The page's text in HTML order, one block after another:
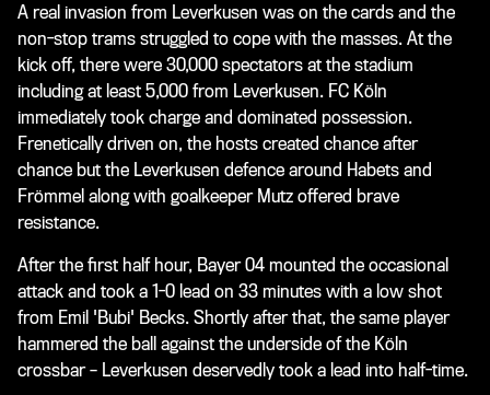
A real invasion from Leverkusen was on the cards and the
non-stop trams struggled to cope with the masses. At the
kick off, there were 30,000 spectators at the stadium
including at least 5,000 from Leverkusen. FC Köln
immediately took charge and dominated possession.
Frenetically driven on, the hosts created chance after
chance but the Leverkusen defence around Habets and
Frömmel along with goalkeeper Mutz offered brave
resistance.
After the first half hour, Bayer 04 mounted the occasional
attack and took a 1-0 lead on 33 minutes with a low shot
from Emil 'Bubi' Becks. Shortly after that, the same player
hammered the ball against the underside of the Köln
crossbar – Leverkusen deservedly took a lead into half-time.